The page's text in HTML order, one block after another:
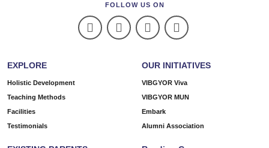
FOLLOW US ON
EXPLORE
Holistic Development
Teaching Methods
Facilities
Testimonials
OUR INITIATIVES
VIBGYOR Viva
VIBGYOR MUN
Embark
Alumni Association